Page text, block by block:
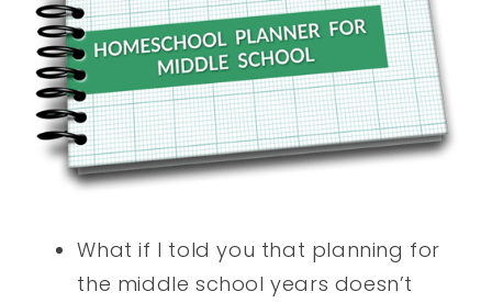
What if I told you that planning for
the middle school years doesn’t